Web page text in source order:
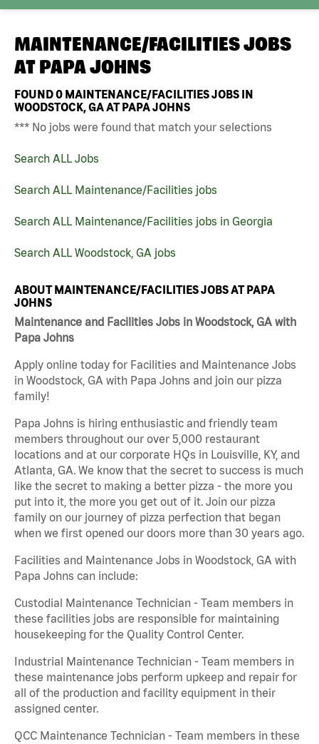
MAINTENANCE/FACILITIES JOBS
AT PAPA JOHNS
FOUND0 MAINTENANCE/FACILITIES JOBS IN
WOODSTOCK, GA AT PAPA JOHNS
*** No jobs were found that match your selections
Search ALL Jobs
Search ALL Maintenance/Facilities jobs
Search ALL Maintenance/Facilities jobs in Georgia
Search ALL Woodstock, GA jobs
ABOUT MAINTENANCE/FACILITIES JOBS AT PAPA
JOHNS
Maintenance and Facilities Jobs in Woodstock, GA with
Papa Johns
Apply online today for Facilities and Maintenance Jobs
in Woodstock, GA with Papa Johns and join our pizza
family!
Papa Johns is hiring enthusiastic and friendly team
members throughout our over 5,000 restaurant
locations and at our corporate HQs in Louisville, KY, and
Atlanta, GA. We know that the secret to success is much
like the secret to making a better pizza - the more you
put into it, the more you get out of it. Join our pizza
family on our journey of pizza perfection that began
when we first opened our doors more than 30 years ago.
Facilities and Maintenance Jobs in Woodstock, GA with
Papa Johns can include:
Custodial Maintenance Technician - Team members in
these facilities jobs are responsible for maintaining
housekeeping for the Quality Control Center.
Industrial Maintenance Technician - Team members in
these maintenance jobs perform upkeep and repair for
all of the production and facility equipment in their
assigned center.
QCC Maintenance Technician - Team members in these